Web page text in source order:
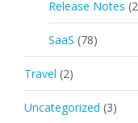
Release Notes
SaaS (78)
Travel (2)
Uncategorized (3)